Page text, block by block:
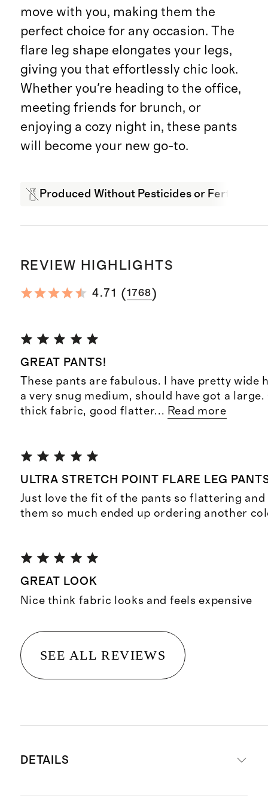
move with you, making them the
perfect choice for any occasion. The
flare leg shape elongates your legs,
giving you that effortlessly chic look.
Whether you're heading to the office,
meeting friends for brunch, or
enjoying a cozy night in, these pants
will become your new go-to.
Produced Without Pesticides or Fertilizers
REVIEW HIGHLIGHTS
4.71 (1768)
GREAT PANTS!
These pants are fabulous. I have pretty wide
a very snug medium, should have got a large.
thick fabric, good flatter... Read more
ULTRA STRETCH POINT FLARE LEG
Just love the fit of the pants so flattering
them so much ended up ordering another
GREAT LOOK
Nice think fabric looks and feels expensive
SEE ALL REVIEWS
DETAILS